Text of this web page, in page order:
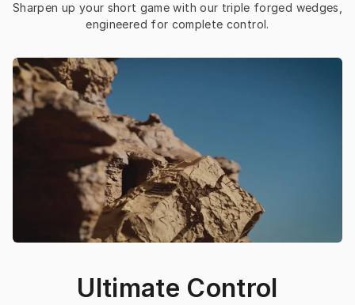
Sharpen up your short game with our triple forged wedges,
engineered for complete control.
Ultimate Control